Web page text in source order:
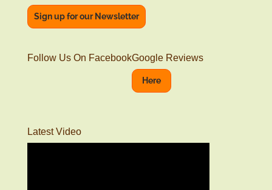
Sign up for our Newsletter
Follow Us On FacebookGoogle Reviews
Here
Latest Video